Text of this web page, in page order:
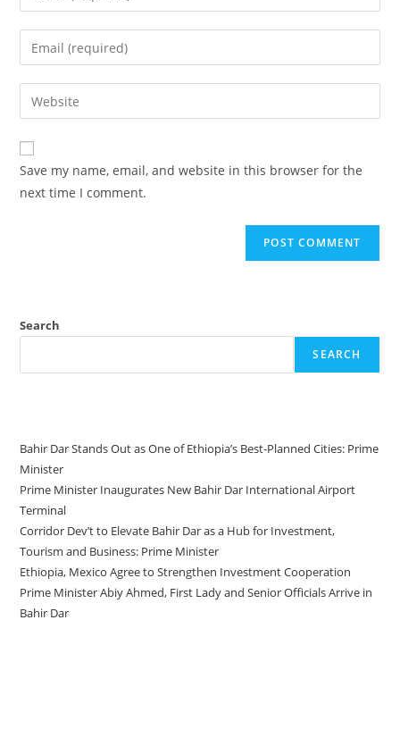
Save my name, email, and website in this browser for the
next time I comment.
Search
SEARCH
Bahir Dar Stands Out as One of Ethiopia’s Best-Planned Cities: Prime
Minister
Prime Minister Inaugurates New Bahir Dar International Airport
Terminal
Corridor Dev’t to Elevate Bahir Dar as a Hub for Investment,
Tourism and Business: Prime Minister
Ethiopia, Mexico Agree to Strengthen Investment Cooperation
Prime Minister Abiy Ahmed, First Lady and Senior Officials Arrive in
Bahir Dar